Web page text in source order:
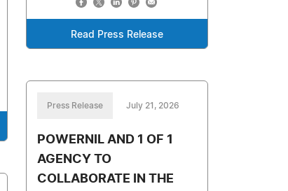
Read Press Release
Press Release July 21, 2026
POWERNIL AND 1 OF 1
AGENCY TO
COLLABORATE IN THE